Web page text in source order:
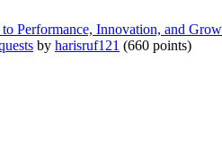
Performance, Innovation, and
by harisruf121 (660 points)